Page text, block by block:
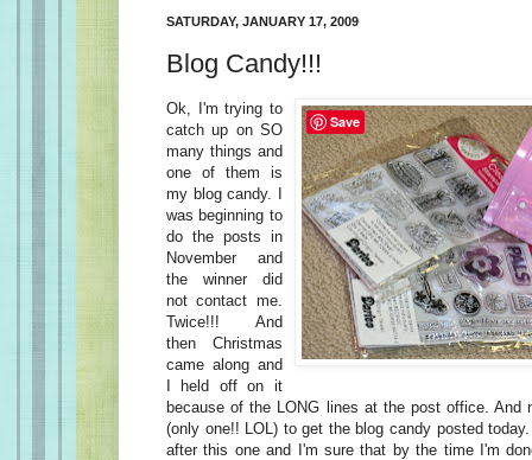
SATURDAY, JANUARY 17, 2009
Blog Candy!!!
Ok, I'm trying to
catch up on SO
many things and
one of them is
my blog candy. I
was beginning to
do the posts in
November and
the winner did
not contact me.
Twice!!! And
then Christmas
came along and
I held off on it
because of the LONG lines at the post office. And
(only one!! LOL) to get the blog candy posted
after this one and I'm sure that by the time I'm
Save